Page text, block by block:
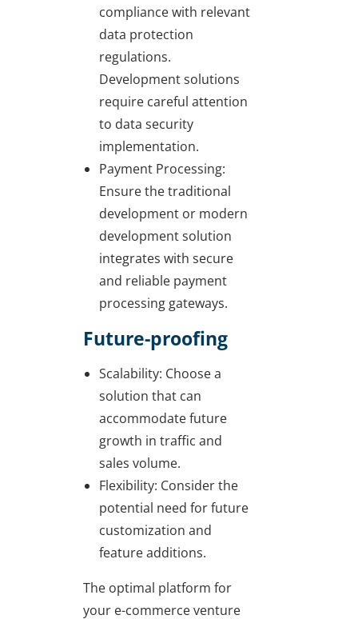
compliance with relevant
data protection
regulations.
Development solutions
require careful attention
to data security
implementation.
Payment Processing:
Ensure the traditional
development or modern
development solution
integrates with secure
and reliable payment
processing gateways.
Future-proofing
Scalability: Choose a
solution that can
accommodate future
growth in traffic and
sales volume.
Flexibility: Consider the
potential need for future
customization and
feature additions.
The optimal platform for
your e-commerce venture